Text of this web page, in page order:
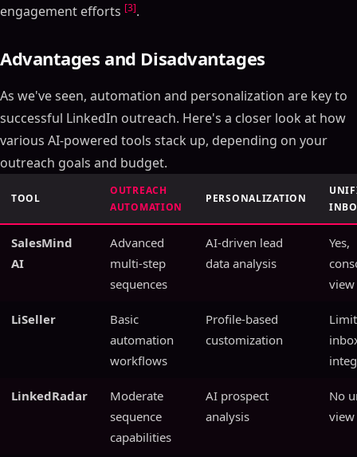
engagement efforts [3].
Advantages and Disadvantages
As we've seen, automation and personalization are key to
successful LinkedIn outreach. Here's a closer look at how
various AI-powered tools stack up, depending on your
outreach goals and budget.
TOOL
OUTREACH
AUTOMATION
PERSONALIZATION
SalesMind
AI
Advanced
multi-step
sequences
AI-driven lead
data analysis
Yes,
view
LiSeller
Basic
automation
workflows
Profile-based
customization
LinkedRadar
Moderate
sequence
capabilities
AI prospect
analysis
No
view